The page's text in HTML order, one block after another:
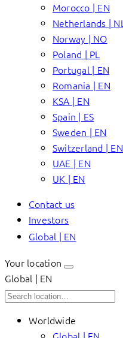
Morocco | EN
Netherlands | NL
Norway | NO
Poland | PL
Portugal | EN
Romania | EN
KSA | EN
Spain | ES
Sweden | EN
Switzerland | EN
UAE | EN
UK | EN
Contact us
Investors
Global | EN
Your location
Global | EN
Worldwide